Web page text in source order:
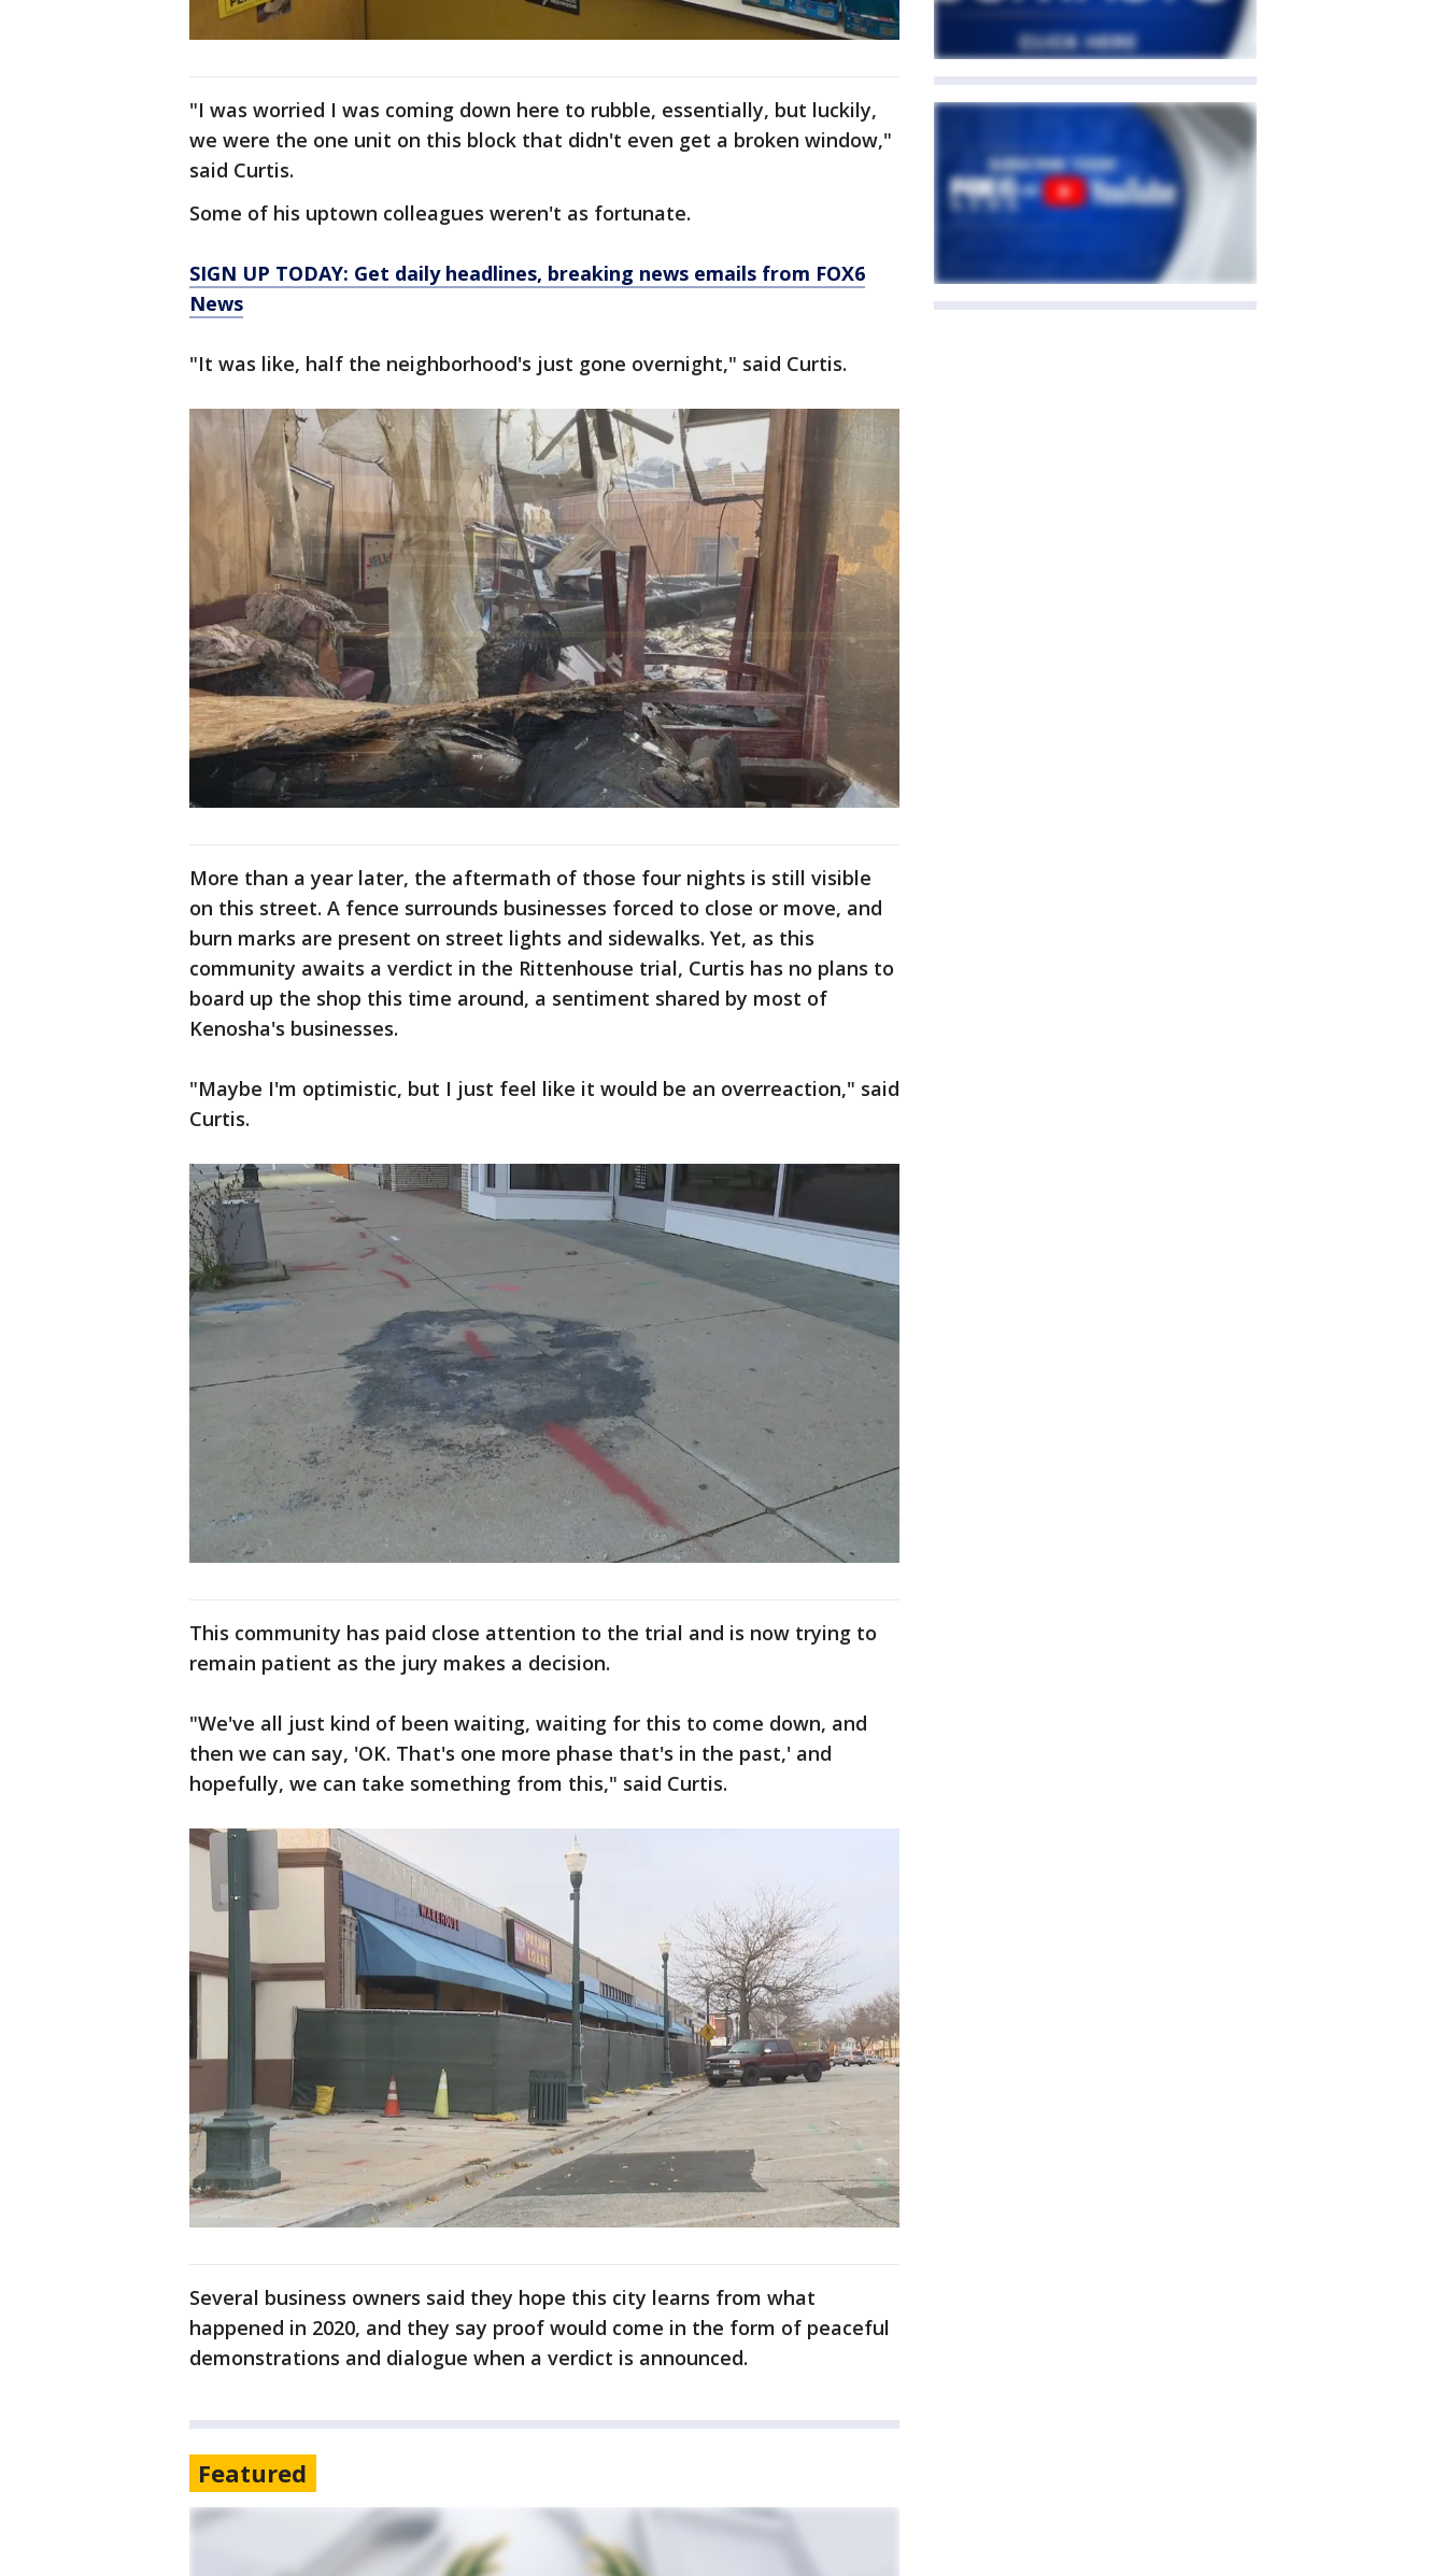
"I was worried I was coming down here to rubble, essentially, but luckily,
we were the one unit on this block that didn't even get a broken window,"
said Curtis.
Some of his uptown colleagues weren't as fortunate.
SIGN UP TODAY: Get daily headlines, breaking news emails from FOX6
News
"It was like, half the neighborhood's just gone overnight," said Curtis.
More than a year later, the aftermath of those four nights is still visible
on this street. A fence surrounds businesses forced to close or move, and
burn marks are present on street lights and sidewalks. Yet, as this
community awaits a verdict in the Rittenhouse trial, Curtis has no plans to
board up the shop this time around, a sentiment shared by most of
Kenosha's businesses.
"Maybe I'm optimistic, but I just feel like it would be an overreaction," said
Curtis.
This community has paid close attention to the trial and is now trying to
remain patient as the jury makes a decision.
"We've all just kind of been waiting, waiting for this to come down, and
then we can say, 'OK. That's one more phase that's in the past,' and
hopefully, we can take something from this," said Curtis.
Several business owners said they hope this city learns from what
happened in 2020, and they say proof would come in the form of peaceful
demonstrations and dialogue when a verdict is announced.
Featured